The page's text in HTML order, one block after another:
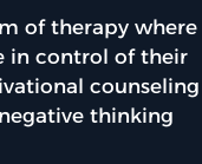
of therapy where
in control of their
counseling
thinking